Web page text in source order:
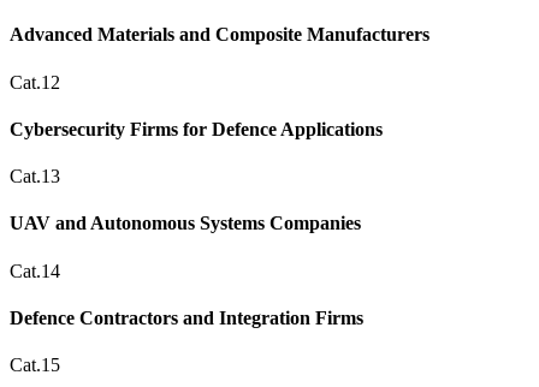
Advanced Materials and Composite Manufacturers
Cat.12
Cybersecurity Firms for Defence Applications
Cat.13
UAV and Autonomous Systems Companies
Cat.14
Defence Contractors and Integration Firms
Cat.15